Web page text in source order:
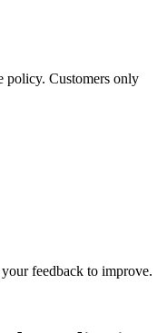
policy. Customers only
feedback to improve.